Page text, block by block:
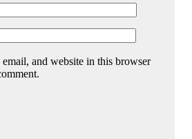
email, and website in this browser